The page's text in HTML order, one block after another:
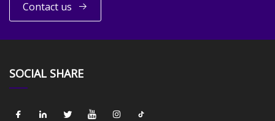
Contact us
SOCIAL SHARE